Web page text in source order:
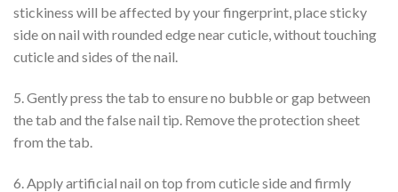
stickiness will be affected by your fingerprint, place sticky
side on nail with rounded edge near cuticle, without touching
cuticle and sides of the nail.
5. Gently press the tab to ensure no bubble or gap between
the tab and the false nail tip. Remove the protection sheet
from the tab.
6. Apply artificial nail on top from cuticle side and firmly